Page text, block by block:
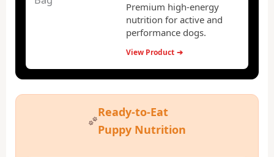
Premium high-energy
nutrition for active and
performance dogs.
View Product ➔
Ready-to-Eat
Puppy Nutrition